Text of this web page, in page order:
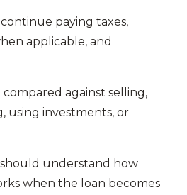
paying taxes,
applicable, and
against selling,
using investments, or
understand how
when the loan becomes